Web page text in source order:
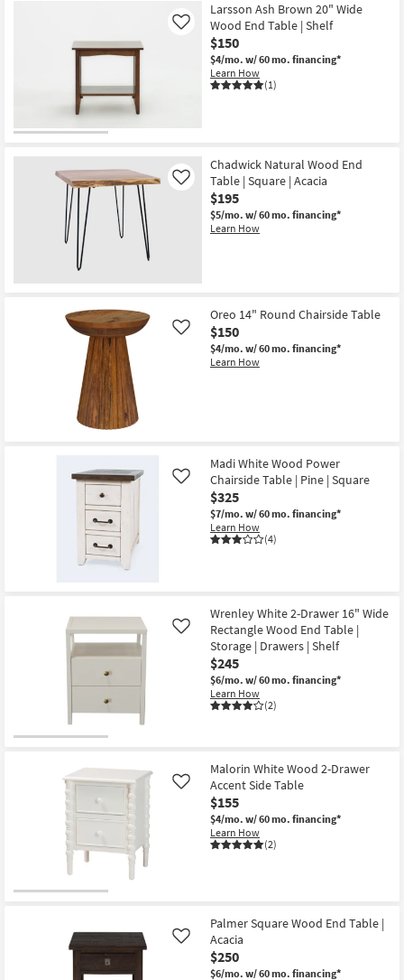
Larsson Ash Brown 20" Wide
Wood End Table | Shelf
$150
$4/mo. w/ 60 mo. financing*
Learn How
(1)
Like
Chadwick Natural Wood End
Table | Square | Acacia
$195
$5/mo. w/ 60 mo. financing*
Learn How
Like
Oreo 14" Round Chairside Table
$150
$4/mo. w/ 60 mo. financing*
Learn How
Like
Madi White Wood Power
Chairside Table | Pine | Square
$325
$7/mo. w/ 60 mo. financing*
Learn How
(4)
Like
Wrenley White 2-Drawer 16" Wide
Rectangle Wood End Table |
Storage | Drawers | Shelf
$245
$6/mo. w/ 60 mo. financing*
Learn How
(2)
Like
Malorin White Wood 2-Drawer
Accent Side Table
$155
$4/mo. w/ 60 mo. financing*
Learn How
(2)
Like
Palmer Square Wood End Table |
Acacia
$250
$6/mo. w/ 60 mo. financing*
Like